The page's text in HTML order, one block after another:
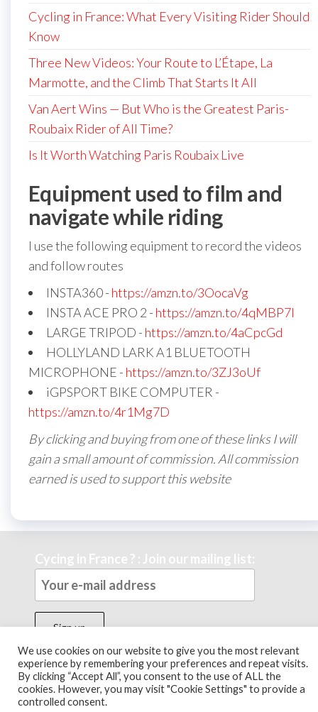
Cycling in France: What Every Visiting Rider Should
Know
Three New Videos: Your Route to L’Étape, La
Marmotte, and the Climb That Starts It All
Van Aert Wins — But Who is the Greatest Paris-
Roubaix Rider of All Time?
Is It Worth Watching Paris Roubaix Live
Equipment used to film and
navigate while riding
I use the following equipment to record the videos
and follow routes
INSTA360 - https://amzn.to/3OocaVg
INSTA ACE PRO 2 - https://amzn.to/4qMBP7I
LARGE TRIPOD - https://amzn.to/4aCpcGd
HOLLYLAND LARK A1 BLUETOOTH
MICROPHONE - https://amzn.to/3ZJ3oUf
iGPSPORT BIKE COMPUTER -
https://amzn.to/4r1Mg7D
By clicking and buying from one of these links I will
gain a small amount of commission. All commission
earned is used to support this website
Cycing in France ? : Join our mailing list:
Theme byEnvoThemes
We use cookies on our website to give you the most relevant
experience by remembering your preferences and repeat visits.
By clicking “Accept All”, you consent to the use of ALL the
cookies. However, you may visit "Cookie Settings" to provide a
controlled consent.